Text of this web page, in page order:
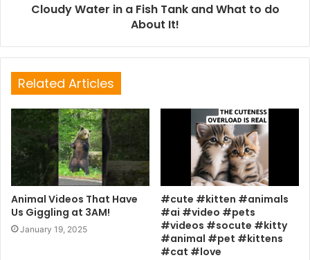
Cloudy Water in a Fish Tank and What to do
About It!
Related Articles
Animal Videos That Have
Us Giggling at 3AM!
January 19, 2025
#cute #kitten #animals
#ai #video #pets
#videos #socute #kitty
#animal #pet #kittens
#cat #love